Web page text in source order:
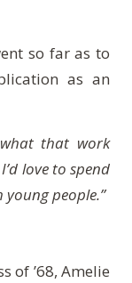
so far as to
as an
that work
love to spend
people.”
of ’68, Amelie